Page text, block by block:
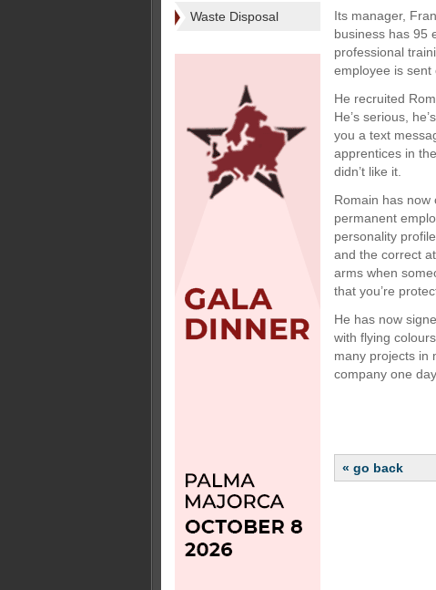
Waste Disposal
Its manager,
business has 95
professional
employee is sent
He recruited
He’s serious,
you a text
apprentices in
didn’t like it.
Romain has now
permanent
personality
and the correct
arms when
that you’re
He has now
with flying
many projects in
company one
« go back